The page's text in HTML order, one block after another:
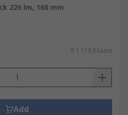
226 lm, 168 mm
R 1 519,53/unit
Add